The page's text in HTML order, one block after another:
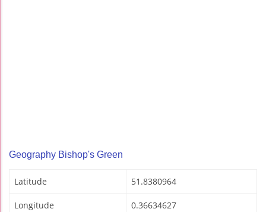
Geography Bishop's Green
Latitude 51.8380964
Longitude 0.36634627